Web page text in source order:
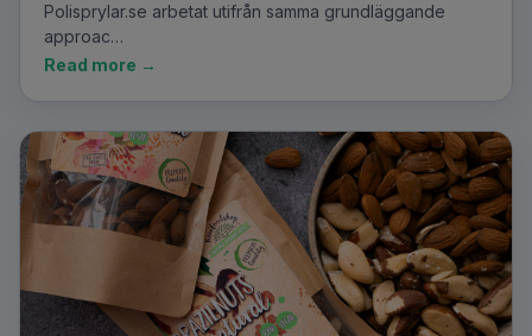
Polisprylar.se arbetat utifrån samma grundläggande
approac…
Read more →